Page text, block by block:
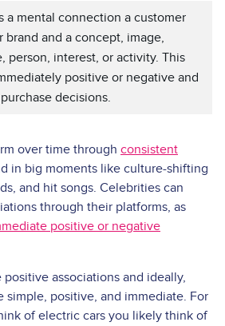
a mental connection a customer
brand and a concept, image,
person, interest, or activity. This
positive or negative and
decisions.
over time through consistent
in big moments like culture-shifting
and hit songs. Celebrities can
through their platforms, as
positive or negative
associations and ideally,
simple, positive, and immediate. For
of electric cars you likely think of